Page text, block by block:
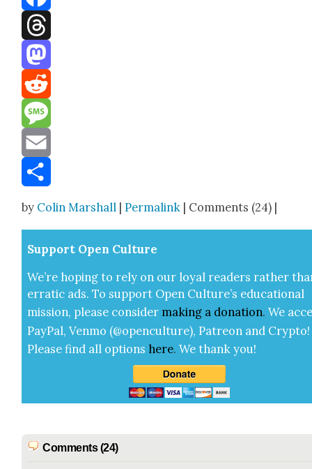
Facebook
Threads
Mastodon
Reddit
Message
Email
by Colin Marshall |Permalink | Comments (24) |
Sup­port Open Cul­ture
We’re hop­ing to rely on our loy­al read­ers rather
errat­ic ads. To sup­port Open Cul­ture’s edu­ca­tion­al
mis­sion, please con­sid­er mak­ing a dona­tion. We
Pay­Pal, Ven­mo (@openculture), Patre­on and Cryp­to!
Please find all options here.We thank you!
Comments (24)